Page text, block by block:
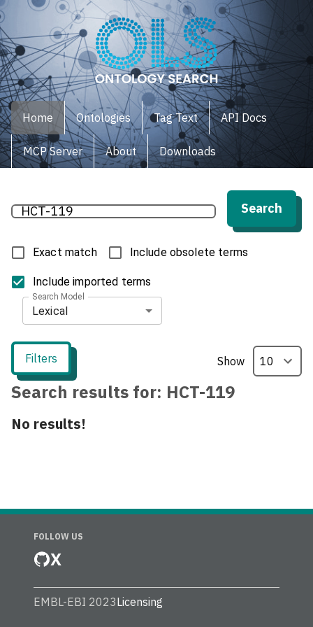
Home Ontologies Tag Text API Docs
MCP Server About Downloads
Search
Exact match Include obsolete terms
Include imported terms
Search Model
Lexical
Search results for: HCT-119
Filters Show
No results!
FOLLOW US
X
EMBL-EBI 2023Licensing